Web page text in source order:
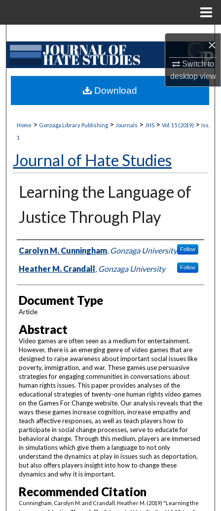
×
Switch to
desktopview
Browse Collections
My Account
Home > Gonzaga Library Publishing > Journals > JHS > Vol. 15 (2019) > Iss.
1
Journal of Hate Studies
Learning the Language of
Justice Through Play
Authors
Carolyn M. Cunningham, Gonzaga University Follow
Heather M. Crandall, Gonzaga University Follow
Document Type
Article
Abstract
Video games are often seen as a medium for entertainment.
However, there is an emerging genre of video games that are
designed to raise awareness about important social issues like
poverty, immigration, and war. These games use persuasive
strategies for engaging communities in conversations about
human rights issues. This paper provides analyses of the
educational strategies of twenty-one human rights video games
on the Games For Change website. Our analysis reveals that the
ways these games increase cognition, increase empathy and
teach affective responses, as well as teach players how to
participate in social change processes, serve to educate for
behavioral change. Through this medium, players are immersed
in simulations which give them a language to not only
understand the dynamics at play in issues such as deportation,
but also offers players insight into how to change these
dynamics and why it is important.
Recommended Citation
Cunningham, Carolyn M. and Crandall, Heather M. (2019) "Learning the
Download